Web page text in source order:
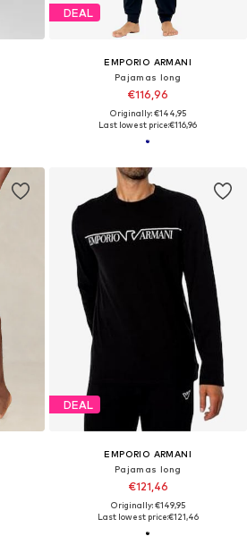
DEAL
EMPORIO ARMANI
Pajamas long
€116,96
Originally: €144,95
Last lowest price:€116,96
DEAL
EMPORIO ARMANI
Pajamas long
€121,46
Originally: €149,95
Last lowest price:€121,46